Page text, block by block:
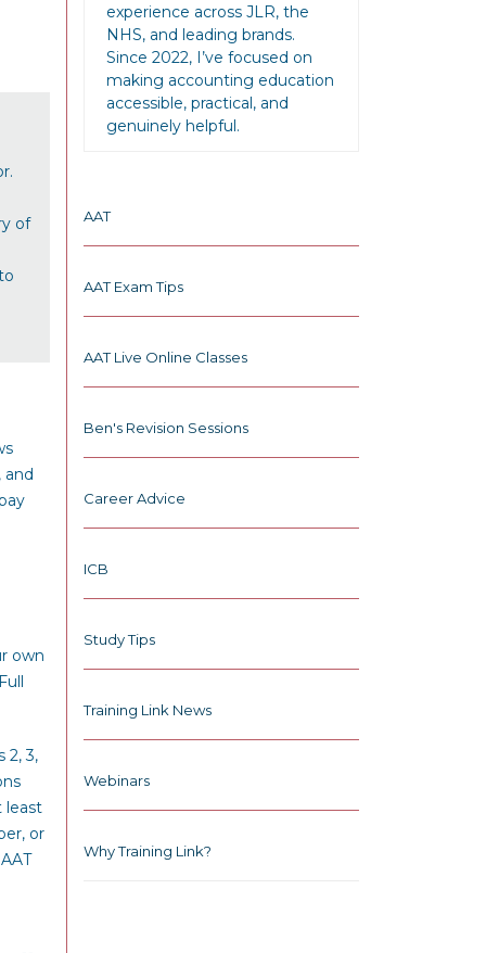
of
and
own
2, 3,
least
or
experience across JLR, the
NHS, and leading brands.
Since 2022, I’ve focused on
making accounting education
accessible, practical, and
genuinely helpful.
AAT
AAT Exam Tips
AAT Live Online Classes
Ben's Revision Sessions
Career Advice
ICB
Study Tips
Training Link News
Webinars
Why Training Link?